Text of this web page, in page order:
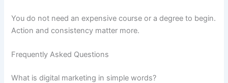
You do not need an expensive course or a degree to begin.
Action and consistency matter more.
Frequently Asked Questions
What is digital marketing in simple words?